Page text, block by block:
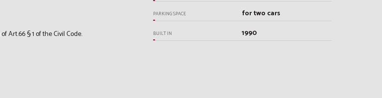
Art.66 § 1 of the Civil Code.
PARKING SPACE for two cars
BUILT IN 1990